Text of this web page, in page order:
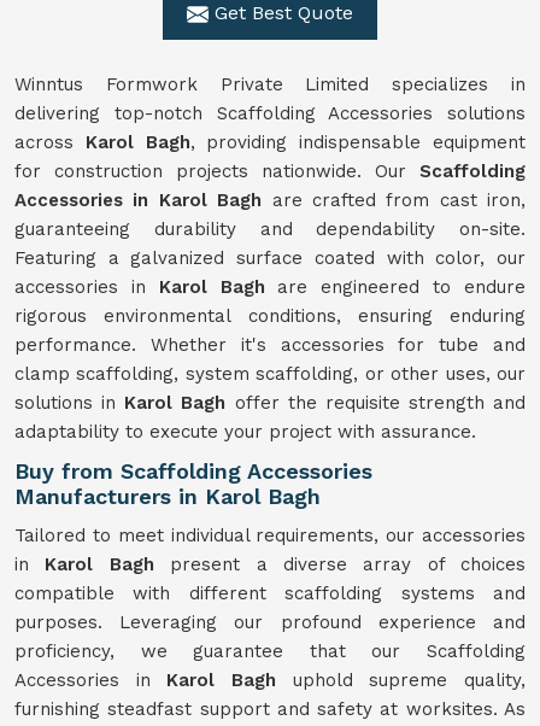
Get Best Quote
Winntus Formwork Private Limited specializes in
delivering top-notch Scaffolding Accessories solutions
across Karol Bagh, providing indispensable equipment
for construction projects nationwide. Our Scaffolding
Accessories in Karol Bagh are crafted from cast iron,
guaranteeing durability and dependability on-site.
Featuring a galvanized surface coated with color, our
accessories in Karol Bagh are engineered to endure
rigorous environmental conditions, ensuring enduring
performance. Whether it's accessories for tube and
clamp scaffolding, system scaffolding, or other uses, our
solutions in Karol Bagh offer the requisite strength and
adaptability to execute your project with assurance.
Buy from Scaffolding Accessories
Manufacturers in Karol Bagh
Tailored to meet individual requirements, our accessories
in Karol Bagh present a diverse array of choices
compatible with different scaffolding systems and
purposes. Leveraging our profound experience and
proficiency, we guarantee that our Scaffolding
Accessories in Karol Bagh uphold supreme quality,
furnishing steadfast support and safety at worksites. As